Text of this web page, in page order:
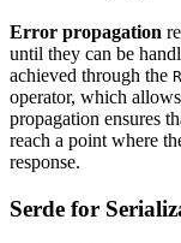
Error propagation
until they can be
achieved through the
operator, which
propagation ensures
reach a point where
response.
Serde for